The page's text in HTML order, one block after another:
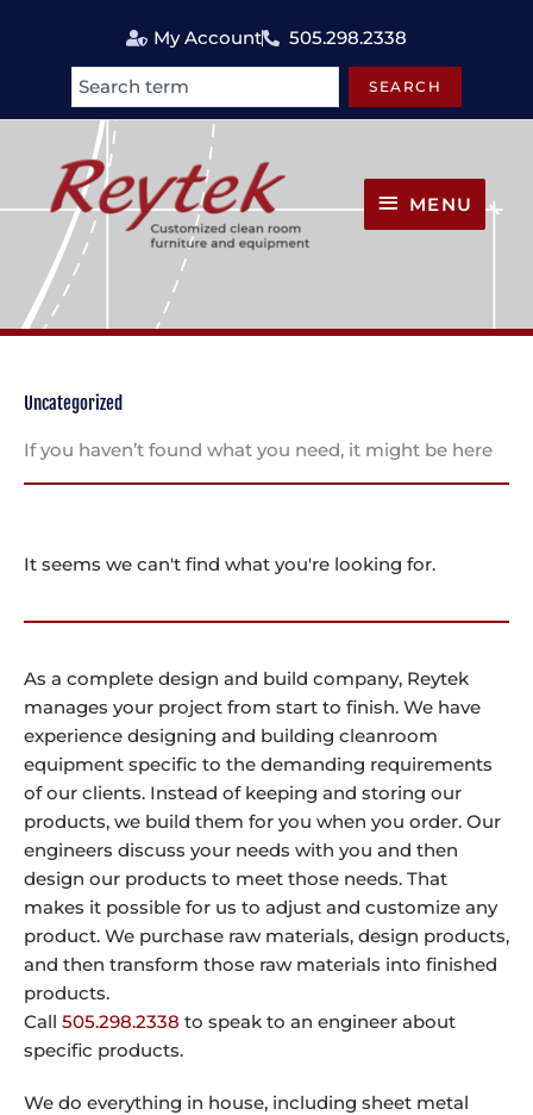
My Account 505.298.2338
Search SEARCH
MENU
Uncategorized
If you haven’t found what you need, it might be here
It seems we can't find what you're looking for.
As a complete design and build company, Reytek
manages your project from start to finish. We have
experience designing and building cleanroom
equipment specific to the demanding requirements
of our clients. Instead of keeping and storing our
products, we build them for you when you order. Our
engineers discuss your needs with you and then
design our products to meet those needs. That
makes it possible for us to adjust and customize any
product. We purchase raw materials, design products,
and then transform those raw materials into finished
products.
Call 505.298.2338 to speak to an engineer about
specific products.
We do everything in house, including sheet metal